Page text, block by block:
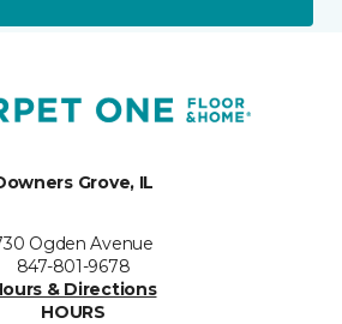
Grove, IL
Ogden Avenue
847-801-9678
& Directions
HOURS